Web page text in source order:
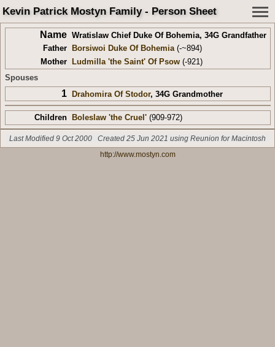
Kevin Patrick Mostyn Family - Person Sheet
Name Wratislaw Chief Duke Of Bohemia, 34G Grandfather
Father Borsiwoi Duke Of Bohemia(-~894)
Mother Ludmilla 'the Saint' Of Psow(-921)
Spouses
1 Drahomira Of Stodor, 34G Grandmother
Children Boleslaw 'the Cruel'(909-972)
Last Modified 9 Oct 2000 Created 25 Jun 2021 using Reunion for Macintosh
http://www.mostyn.com